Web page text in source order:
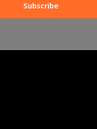
Subscribe